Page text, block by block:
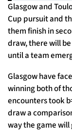
Glasgow and
Cup pursuit and
them finish in
draw, there will
until a team
Glasgow have
winning both of
encounters took
draw a
way the game will